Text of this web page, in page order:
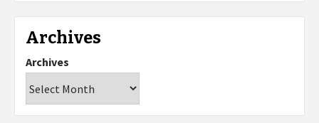
Archives
Archives